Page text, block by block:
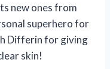
new ones from
superhero for
Differin for giving
skin!